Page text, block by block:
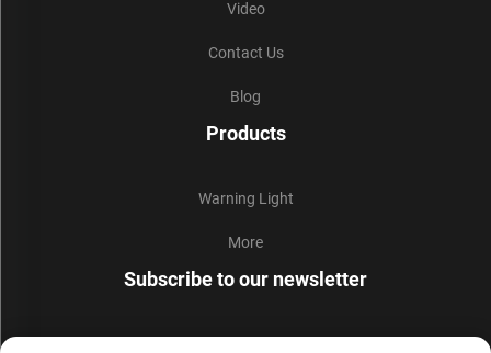
Video
Contact Us
Blog
Products
Warning Light
More
Subscribe to our newsletter